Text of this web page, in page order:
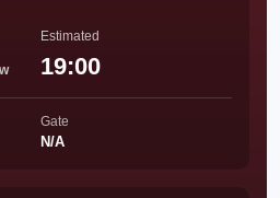
Estimated
19:00
Gate
N/A